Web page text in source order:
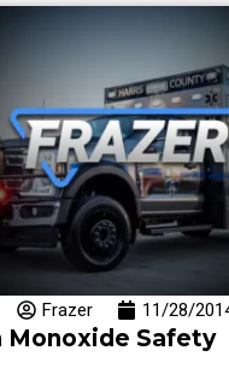
Frazer 11/28/
Monoxide Safety